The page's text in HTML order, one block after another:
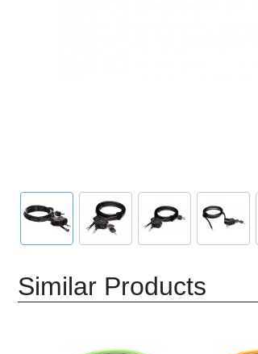
Similar Products